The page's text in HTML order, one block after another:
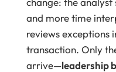
and more time
reviews exceptions
transaction. Only
arrive—leadership